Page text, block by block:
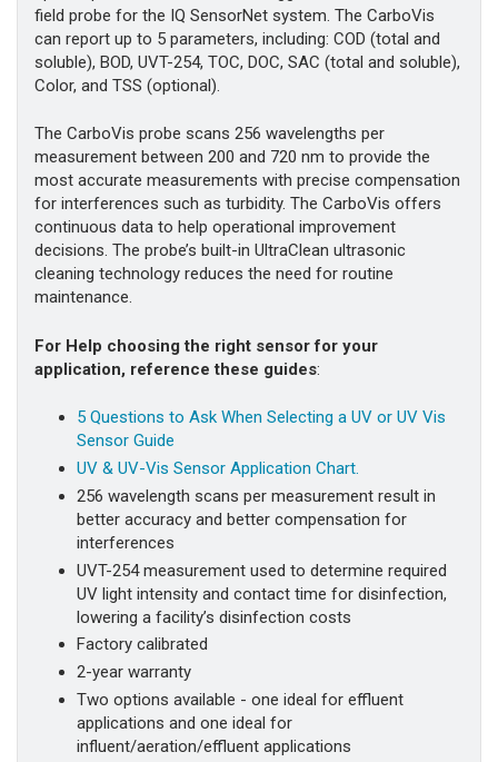
field probe for the IQ SensorNet system. The CarboVis
can report up to 5 parameters, including: COD (total and
soluble), BOD, UVT-254, TOC, DOC, SAC (total and soluble),
Color, and TSS (optional).
The CarboVis probe scans 256 wavelengths per
measurement between 200 and 720 nm to provide the
most accurate measurements with precise compensation
for interferences such as turbidity. The CarboVis offers
continuous data to help operational improvement
decisions. The probe’s built-in UltraClean ultrasonic
cleaning technology reduces the need for routine
maintenance.
For Help choosing the right sensor for your
application, reference these guides:
5Questions to Ask When Selecting a UV or UV Vis
Sensor Guide
UV & UV-Vis Sensor Application Chart.
256 wavelength scans per measurement result in
better accuracy and better compensation for
interferences
UVT-254 measurement used to determine required
UV light intensity and contact time for disinfection,
lowering a facility’s disinfection costs
Factory calibrated
2-year warranty
Two options available - one ideal for effluent
applications and one ideal for
influent/aeration/effluent applications